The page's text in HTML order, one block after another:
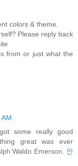
colors & theme.
Please reply back
from or just what the
some really good
great was ever
Waldo Emerson. 안